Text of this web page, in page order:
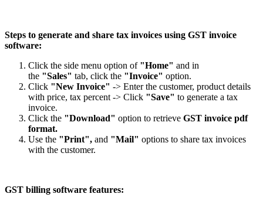
Steps to generate and share tax invoices using GST invoice
software:
Click the side menu option of "Home" and in
the "Sales" tab, click the "Invoice" option.
Click "New Invoice" -> Enter the customer, product details
with price, tax percent -> Click "Save" to generate a tax
invoice.
Click the "Download" option to retrieve GST invoice pdf
format.
Use the "Print", and "Mail" options to share tax invoices
with the customer.
GST billing software features: